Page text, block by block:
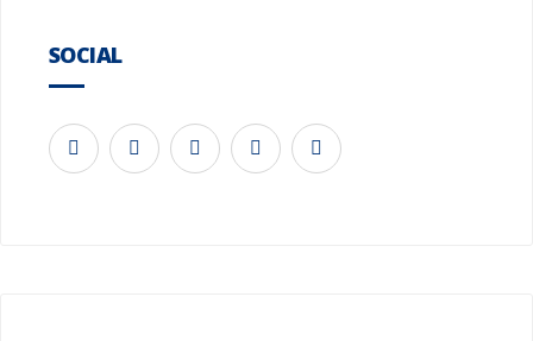
SOCIAL